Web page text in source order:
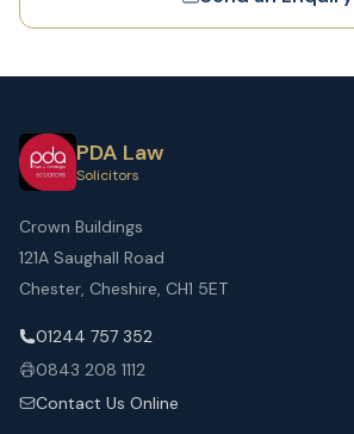
PDA Law
Solicitors
Crown Buildings
121A Saughall Road
Chester, Cheshire, CH1 5ET
01244 757 352
0843 208 1112
Contact Us Online